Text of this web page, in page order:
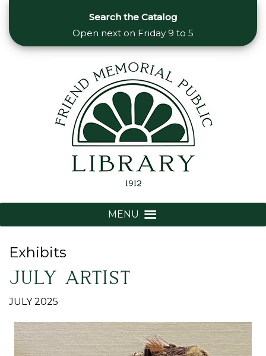
Search the Catalog
Open next on Friday 9 to 5
MENU
Exhibits
JULY ARTIST
JULY 2025